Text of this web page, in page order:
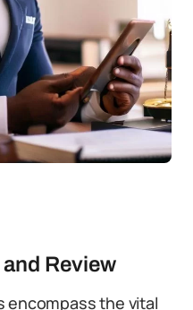
Review
encompass the vital